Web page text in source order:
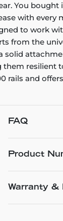
You
with
to work
from the
rails and
FAQ
Product
Warranty &